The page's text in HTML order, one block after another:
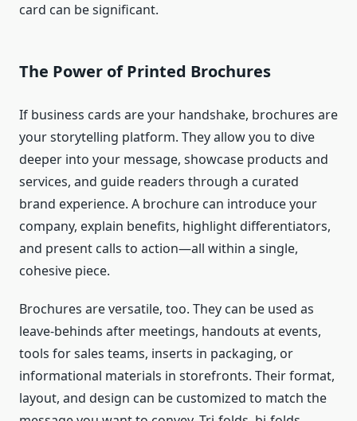
card can be significant.
The Power of Printed Brochures
If business cards are your handshake, brochures are
your storytelling platform. They allow you to dive
deeper into your message, showcase products and
services, and guide readers through a curated
brand experience. A brochure can introduce your
company, explain benefits, highlight differentiators,
and present calls to action—all within a single,
cohesive piece.
Brochures are versatile, too. They can be used as
leave-behinds after meetings, handouts at events,
tools for sales teams, inserts in packaging, or
informational materials in storefronts. Their format,
layout, and design can be customized to match the